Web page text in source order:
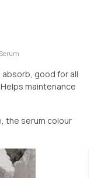
good for all
maintenance
the serum colour